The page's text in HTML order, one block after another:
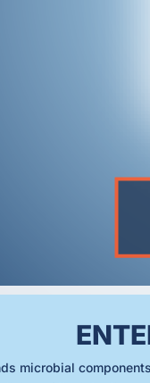
microbial